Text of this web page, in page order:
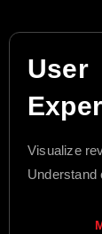
User
Visualize
Understand